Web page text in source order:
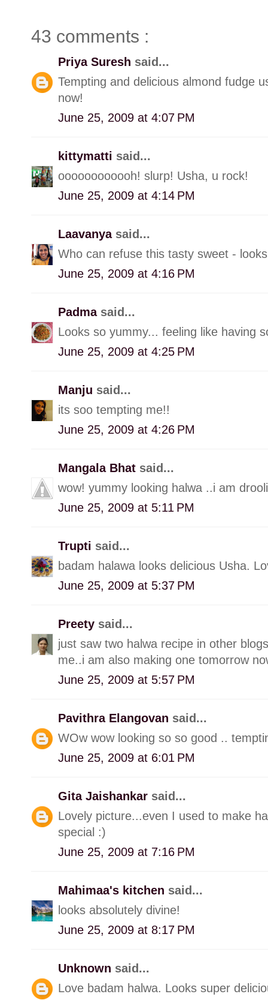
43 comments :
Priya Suresh said...
Tempting and delicious almond fudge
now!
June 25, 2009 at 4:07 PM
kittymatti said...
oooooooooooh! slurp! Usha, u rock!
June 25, 2009 at 4:14 PM
Laavanya said...
Who can refuse this tasty sweet -
June 25, 2009 at 4:16 PM
Padma said...
Looks so yummy... feeling like having
June 25, 2009 at 4:25 PM
Manju said...
its soo tempting me!!
June 25, 2009 at 4:26 PM
Mangala Bhat said...
wow! yummy looking halwa ..i am
June 25, 2009 at 5:11 PM
Trupti said...
badam halawa looks delicious Usha.
June 25, 2009 at 5:37 PM
Preety said...
just saw two halwa recipe in other
me..i am also making one tomorrow
June 25, 2009 at 5:57 PM
Pavithra Elangovan said...
WOw wow looking so so good ..
June 25, 2009 at 6:01 PM
Gita Jaishankar said...
Lovely picture...even I used to make
special :)
June 25, 2009 at 7:16 PM
Mahimaa's kitchen said...
looks absolutely divine!
June 25, 2009 at 8:17 PM
Unknown said...
Love badam halwa. Looks super